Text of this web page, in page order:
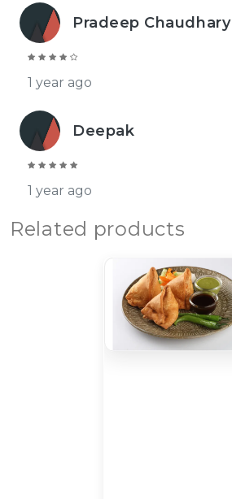
Pradeep Chaudhary
1 year ago
Deepak
1 year ago
Related products